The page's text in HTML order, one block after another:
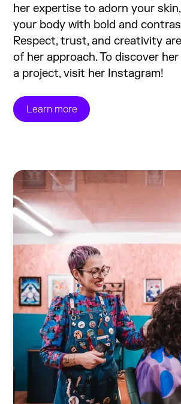
her expertise to adorn your
your body with bold and
Respect, trust, and creativity
of her approach. To discover
a project, visit her Instagram!
Learn more